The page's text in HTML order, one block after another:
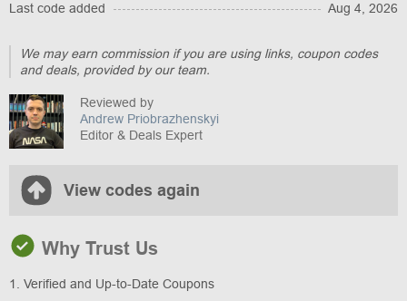
Last code added
Aug 4, 2026
We may earn commission if you are using links, coupon codes
and deals, provided by our team.
Reviewed by
Andrew Priobrazhenskyi
Editor & Deals Expert
View codes again
Why Trust Us
1. Verified and Up-to-Date Coupons